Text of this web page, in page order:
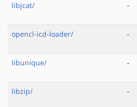
libjcat/
-
opencl-icd-loader/
-
libunique/
-
libzip/
-